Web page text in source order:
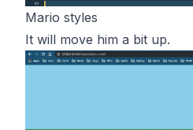
Mario styles
It will move him a bit up.